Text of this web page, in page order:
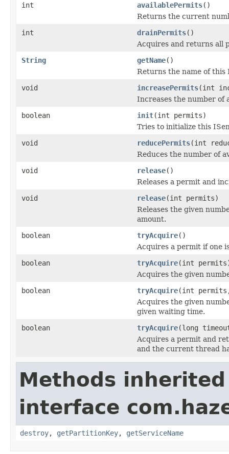
int
availablePermits()
Returns the current
int
drainPermits()
Acquires and returns all
String
getName()
Returns the name of this
void
increasePermits(int
Increases the number of
boolean
init(int permits)
Tries to initialize this
void
reducePermits(int
Reduces the number of
void
release()
Releases a permit and
void
release(int permits)
Releases the given
amount.
boolean
tryAcquire()
Acquires a permit if one
boolean
tryAcquire(int
Acquires the given
boolean
tryAcquire(int
Acquires the given
given waiting time.
boolean
tryAcquire(long
Acquires a permit and
and the current thread
Methods
interface
destroy, getPartitionKey, getServiceName